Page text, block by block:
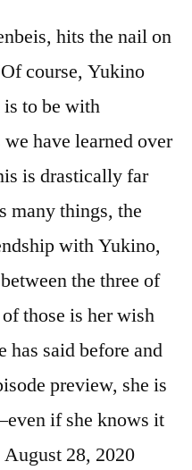
hits the nail on
course, Yukino
is to be with
have learned over
is drastically far
many things, the
with Yukino,
the three of
those is her wish
said before and
preview, she is
if she knows it
28, 2020